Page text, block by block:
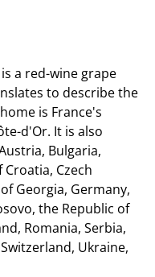
a red-wine grape
to describe the
is France's
d'Or. It is also
Bulgaria,
Czech
Georgia, Germany,
the Republic of
Romania, Serbia,
Ukraine,